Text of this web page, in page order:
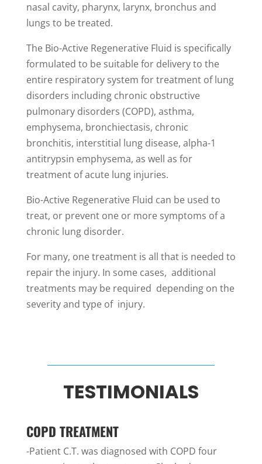
nasal cavity, pharynx, larynx, bronchus and
lungs to be treated.
The Bio-Active Regenerative Fluid is specifically
formulated to be suitable for delivery to the
entire respiratory system for treatment of lung
disorders including chronic obstructive
pulmonary disorders (COPD), asthma,
emphysema, bronchiectasis, chronic
bronchitis, interstitial lung disease, alpha-1
antitrypsin emphysema, as well as for
treatment of acute lung injuries.
Bio-Active Regenerative Fluid can be used to
treat, or prevent one or more symptoms of a
chronic lung disorder.
For many, one treatment is all that is needed to
repair the injury. In some cases, additional
treatments may be required depending on the
severity and type of injury.
TESTIMONIALS
COPD TREATMENT
-Patient C.T. was diagnosed with COPD four